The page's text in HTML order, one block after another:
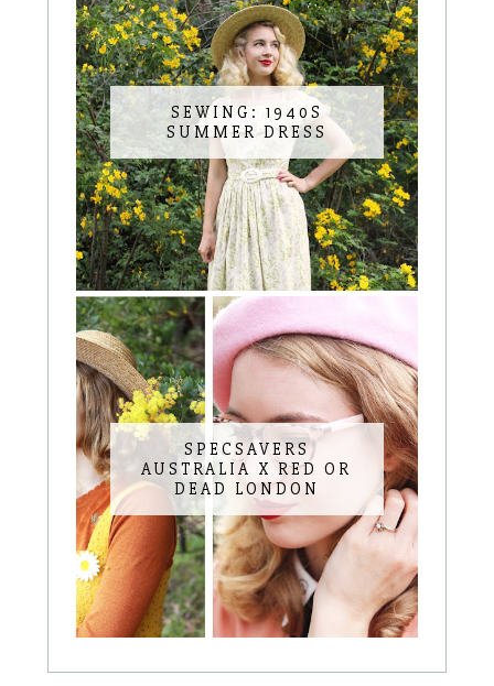
SEWING: 1940S
SUMMER DRESS
SPECSAVERS
AUSTRALIA X RED OR
DEAD LONDON